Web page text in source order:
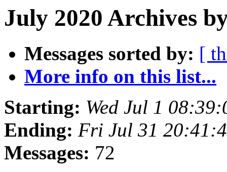
July 2020 Archives
Messages sorted by: [
More info on this list...
Starting: Wed Jul 1
Ending: Fri Jul 31
Messages: 72